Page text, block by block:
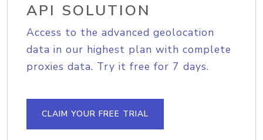
API SOLUTION
Access to the advanced geolocation
data in our highest plan with complete
proxies data. Try it free for 7 days.
CLAIM YOUR FREE TRIAL